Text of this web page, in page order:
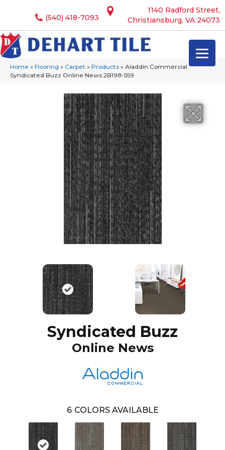
1140 Radford Street,
Christiansburg, VA 24073
(540) 418-7093
Home » Flooring » Carpet » Products » Aladdin Commercial
Syndicated Buzz Online News 2B198-559
Syndicated Buzz
Online News
6 COLORS AVAILABLE